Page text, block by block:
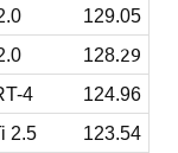
129.05
128.29
4 124.96
2.5
123.54